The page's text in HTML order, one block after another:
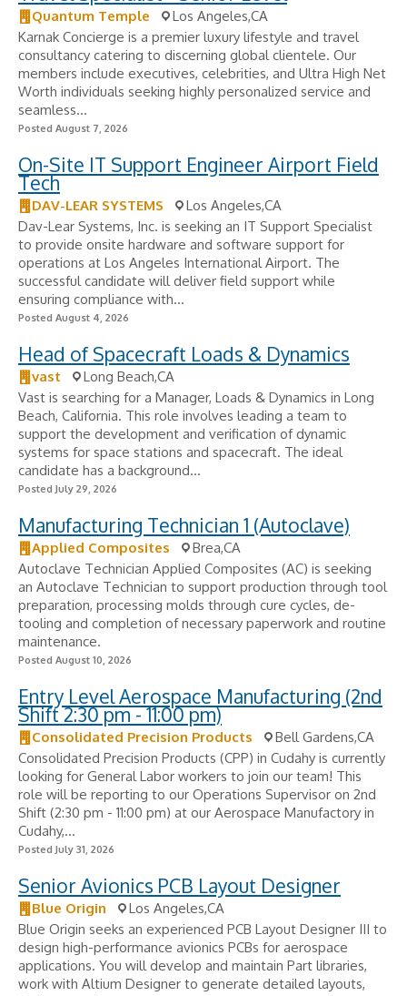
Quantum Temple
Los Angeles,CA
Karnak Concierge is a premier luxury lifestyle and travel
consultancy catering to discerning global clientele. Our
members include executives, celebrities, and Ultra High Net
Worth individuals seeking highly personalized service and
seamless...
Posted August 7, 2026
On-Site IT Support Engineer Airport Field
Tech
DAV-LEAR SYSTEMS
Los Angeles,CA
Dav-Lear Systems, Inc. is seeking an IT Support Specialist
to provide onsite hardware and software support for
operations at Los Angeles International Airport. The
successful candidate will deliver field support while
ensuring compliance with...
Posted August 4, 2026
Head of Spacecraft Loads & Dynamics
vast
Long Beach,CA
Vast is searching for a Manager, Loads & Dynamics in Long
Beach, California. This role involves leading a team to
support the development and verification of dynamic
systems for space stations and spacecraft. The ideal
candidate has a background...
Posted July 29, 2026
Manufacturing Technician 1 (Autoclave)
Applied Composites
Brea,CA
Autoclave Technician Applied Composites (AC) is seeking
an Autoclave Technician to support production through tool
preparation, processing molds through cure cycles, de-
tooling and completion of necessary paperwork and routine
maintenance.
Posted August 10, 2026
Entry Level Aerospace Manufacturing (2nd
Shift 2:30 pm - 11:00 pm)
Consolidated Precision Products
Bell Gardens,CA
Consolidated Precision Products (CPP) in Cudahy is currently
looking for General Labor workers to join our team! This
role will be reporting to our Operations Supervisor on 2nd
Shift (2:30 pm - 11:00 pm) at our Aerospace Manufactory in
Cudahy,...
Posted July 31, 2026
Senior Avionics PCB Layout Designer
Blue Origin
Los Angeles,CA
Blue Origin seeks an experienced PCB Layout Designer III to
design high-performance avionics PCBs for aerospace
applications. You will develop and maintain Part libraries,
work with Altium Designer to generate detailed layouts,